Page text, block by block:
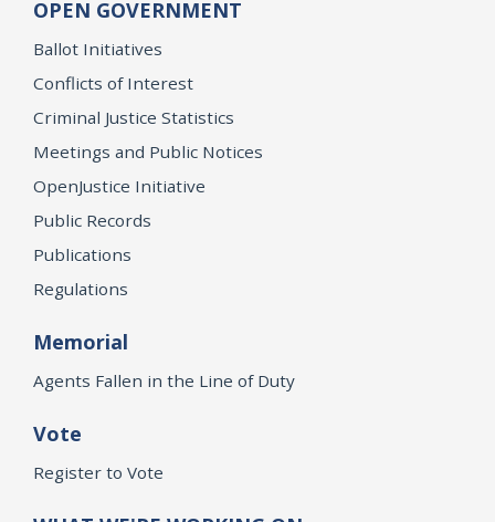
OPEN GOVERNMENT
Ballot Initiatives
Conflicts of Interest
Criminal Justice Statistics
Meetings and Public Notices
OpenJustice Initiative
Public Records
Publications
Regulations
Memorial
Agents Fallen in the Line of Duty
Vote
Register to Vote